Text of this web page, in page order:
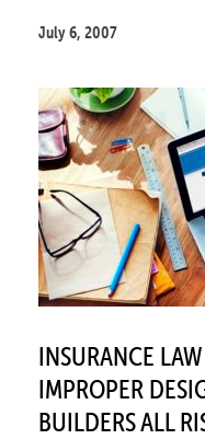
July 6, 2007
INSURANCE
IMPROPER
BUILDERS ALL